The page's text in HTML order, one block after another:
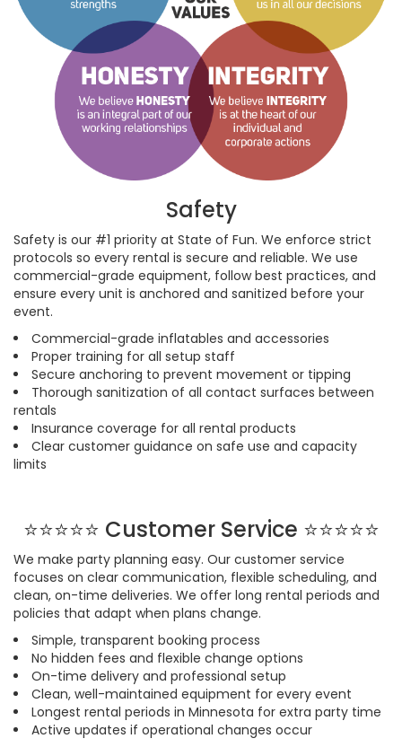
Safety
Safety is our #1 priority at State of Fun. We enforce strict
protocols so every rental is secure and reliable. We use
commercial-grade equipment, follow best practices, and
ensure every unit is anchored and sanitized before your
event.
Commercial-grade inflatables and accessories
Proper training for all setup staff
Secure anchoring to prevent movement or tipping
Thorough sanitization of all contact surfaces between
rentals
Insurance coverage for all rental products
Clear customer guidance on safe use and capacity
limits
⭐⭐⭐⭐⭐ Customer Service ⭐⭐⭐⭐⭐
We make party planning easy. Our customer service
focuses on clear communication, flexible scheduling, and
clean, on-time deliveries. We offer long rental periods and
policies that adapt when plans change.
Simple, transparent booking process
No hidden fees and flexible change options
On-time delivery and professional setup
Clean, well-maintained equipment for every event
Longest rental periods in Minnesota for extra party time
Active updates if operational changes occur